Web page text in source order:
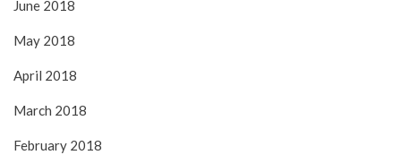
June 2018
May 2018
April 2018
March 2018
February 2018